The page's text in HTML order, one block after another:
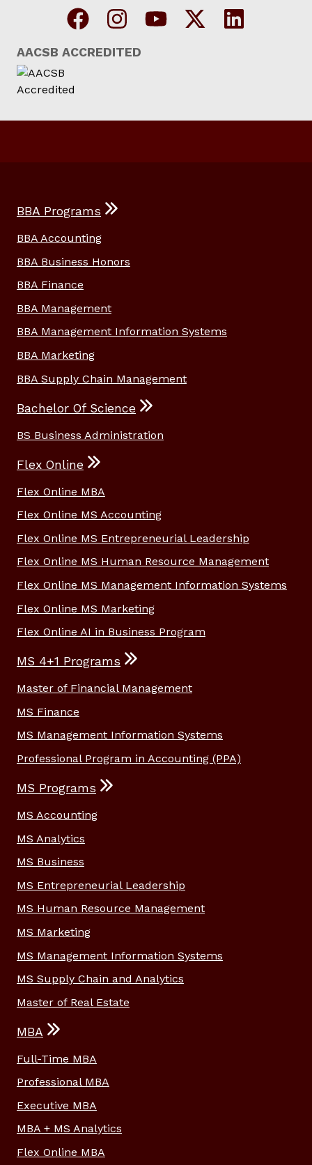
AACSB ACCREDITED
BBA Programs
BBA Accounting
BBA Business Honors
BBA Finance
BBA Management
BBA Management Information Systems
BBA Marketing
BBA Supply Chain Management
Bachelor Of Science
BS Business Administration
Flex Online
Flex Online MBA
Flex Online MS Accounting
Flex Online MS Entrepreneurial Leadership
Flex Online MS Human Resource Management
Flex Online MS Management Information Systems
Flex Online MS Marketing
Flex Online AI in Business Program
MS 4+1 Programs
Master of Financial Management
MS Finance
MS Management Information Systems
Professional Program in Accounting (PPA)
MS Programs
MS Accounting
MS Analytics
MS Business
MS Entrepreneurial Leadership
MS Human Resource Management
MS Marketing
MS Management Information Systems
MS Supply Chain and Analytics
Master of Real Estate
MBA
Full-Time MBA
Professional MBA
Executive MBA
MBA + MS Analytics
Flex Online MBA